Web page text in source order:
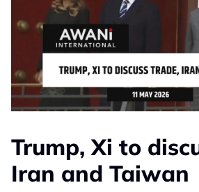
Trump, Xi to
Iran and Taiwan